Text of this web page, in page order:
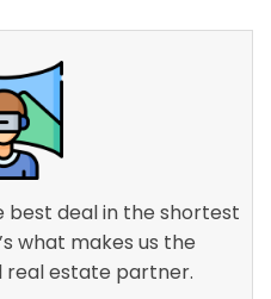
deal in the shortest
what makes us the
real estate partner.